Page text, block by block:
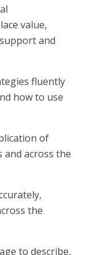
value,
and
fluently
how to use
of
and across the
the
to describe,